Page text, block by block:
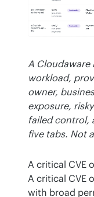
A
workload,
owner,
exposure,
failed control,
five tabs. Not
A critical CVE
A critical CVE
with broad